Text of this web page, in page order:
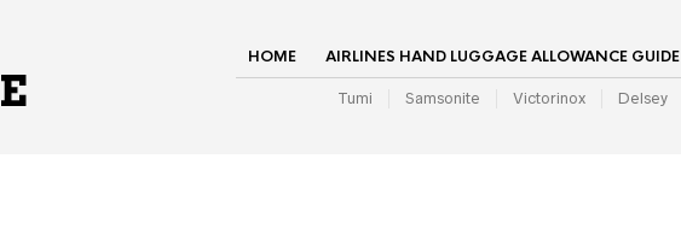
HOME AIRLINES HAND LUGGAGE ALLOWANCE GUIDE
Tumi Samsonite Victorinox Delsey